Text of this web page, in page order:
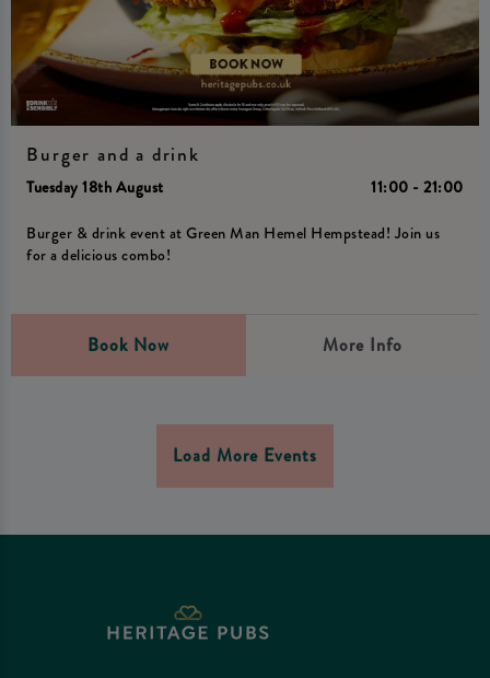
Burger and a drink
Tuesday 18th August
11:00 - 21:00
Burger & drink event at Green Man Hemel Hempstead! Join us
for a delicious combo!
Book Now More Info
Load More Events